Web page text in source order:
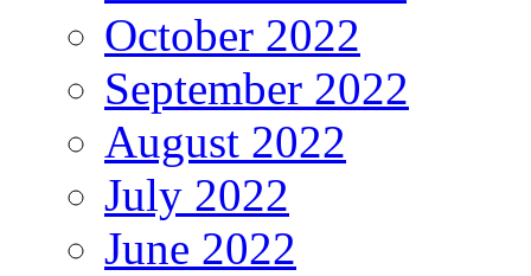
October 2022
September 2022
August 2022
July 2022
June 2022